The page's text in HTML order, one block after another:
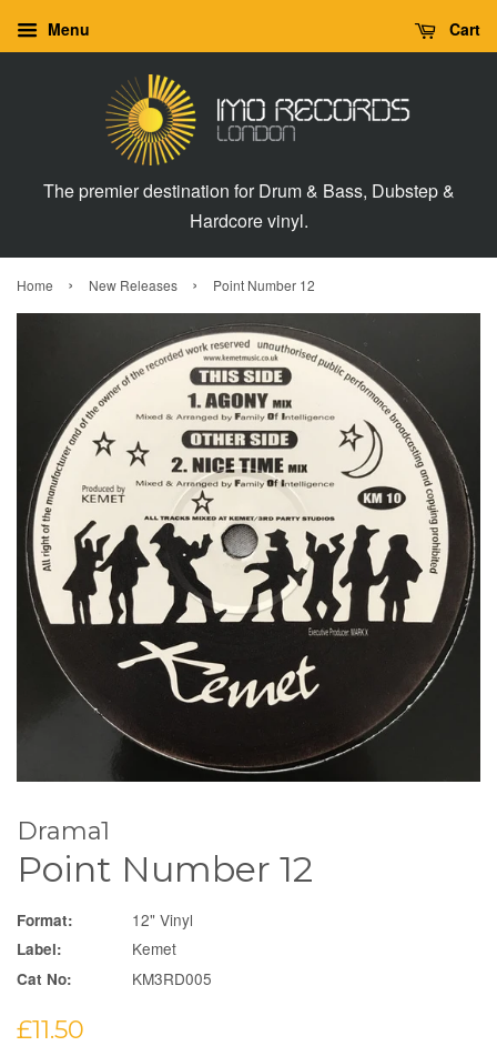
Menu Cart
The premier destination for Drum & Bass, Dubstep &
Hardcore vinyl.
Home › New Releases › Point Number 12
Drama1
Point Number 12
Format: 12" Vinyl
Label: Kemet
Cat No: KM3RD005
Regular
£11.50